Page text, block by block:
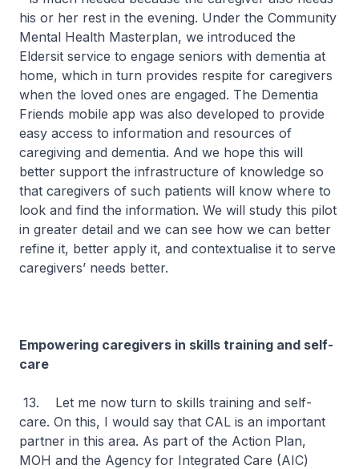
his or her rest in the evening. Under the Community
Mental Health Masterplan, we introduced the
Eldersit service to engage seniors with dementia at
home, which in turn provides respite for caregivers
when the loved ones are engaged. The Dementia
Friends mobile app was also developed to provide
easy access to information and resources of
caregiving and dementia. And we hope this will
better support the infrastructure of knowledge so
that caregivers of such patients will know where to
look and find the information. We will study this pilot
in greater detail and we can see how we can better
refine it, better apply it, and contextualise it to serve
caregivers’ needs better.
Empowering caregivers in skills training and self-
care
13. Let me now turn to skills training and self-
care. On this, I would say that CAL is an important
partner in this area. As part of the Action Plan,
MOH and the Agency for Integrated Care (AIC)